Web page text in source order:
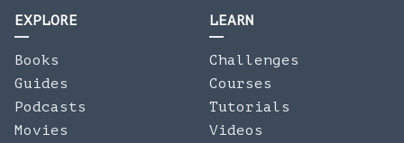
EXPLORE
Books
Guides
Podcasts
Movies
LEARN
Challenges
Courses
Tutorials
Videos